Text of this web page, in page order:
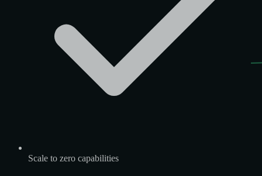
Scale to zero capabilities